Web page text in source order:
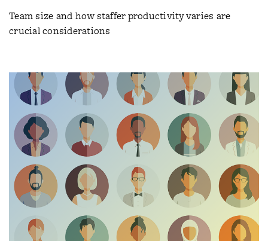
Team size and how staffer productivity varies are
crucial considerations